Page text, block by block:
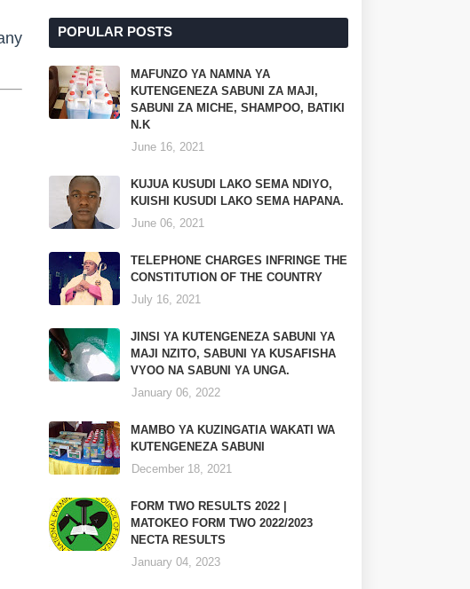
POPULAR POSTS
MAFUNZO YA NAMNA YA
KUTENGENEZA SABUNI ZA MAJI,
SABUNI ZA MICHE, SHAMPOO, BATIKI
N.K
June 16, 2021
KUJUA KUSUDI LAKO SEMA NDIYO,
KUISHI KUSUDI LAKO SEMA HAPANA.
June 06, 2021
TELEPHONE CHARGES INFRINGE THE
CONSTITUTION OF THE COUNTRY
July 16, 2021
JINSI YA KUTENGENEZA SABUNI YA
MAJI NZITO, SABUNI YA KUSAFISHA
VYOO NA SABUNI YA UNGA.
January 06, 2022
MAMBO YA KUZINGATIA WAKATI WA
KUTENGENEZA SABUNI
December 18, 2021
FORM TWO RESULTS 2022 |
MATOKEO FORM TWO 2022/2023
NECTA RESULTS
January 04, 2023